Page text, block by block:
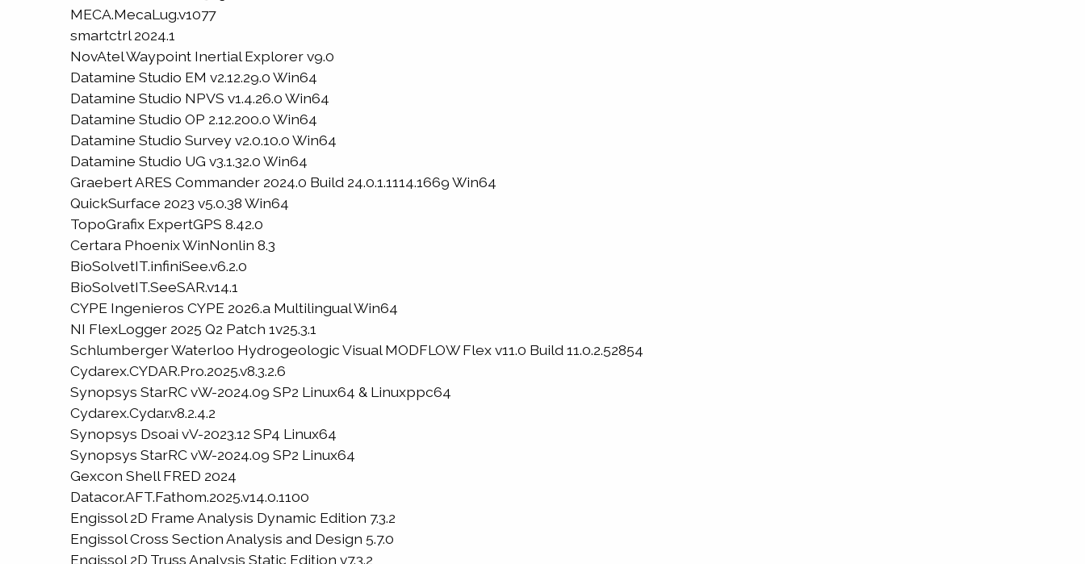
MECA.MecaLug.v1077
smartctrl 2024.1
NovAtel Waypoint Inertial Explorer v9.0
Datamine Studio EM v2.12.29.0 Win64
Datamine Studio NPVS v1.4.26.0 Win64
Datamine Studio OP 2.12.200.0 Win64
Datamine Studio Survey v2.0.10.0 Win64
Datamine Studio UG v3.1.32.0 Win64
Graebert ARES Commander 2024.0 Build 24.0.1.1114.1669 Win64
QuickSurface 2023 v5.0.38 Win64
TopoGrafix ExpertGPS 8.42.0
Certara Phoenix WinNonlin 8.3
BioSolvetIT.infiniSee.v6.2.0
BioSolvetIT.SeeSAR.v14.1
CYPE Ingenieros CYPE 2026.a Multilingual Win64
NI FlexLogger 2025 Q2 Patch 1v25.3.1
Schlumberger Waterloo Hydrogeologic Visual MODFLOW Flex v11.0 Build 11.0.2.52854
Cydarex.CYDAR.Pro.2025.v8.3.2.6
Synopsys StarRC vW-2024.09 SP2 Linux64 & Linuxppc64
Cydarex.Cydar.v8.2.4.2
Synopsys Dsoai vV-2023.12 SP4 Linux64
Synopsys StarRC vW-2024.09 SP2 Linux64
Gexcon Shell FRED 2024
Datacor.AFT.Fathom.2025.v14.0.1100
Engissol 2D Frame Analysis Dynamic Edition 7.3.2
Engissol Cross Section Analysis and Design 5.7.0
Engissol 2D Truss Analysis Static Edition v7.3.2